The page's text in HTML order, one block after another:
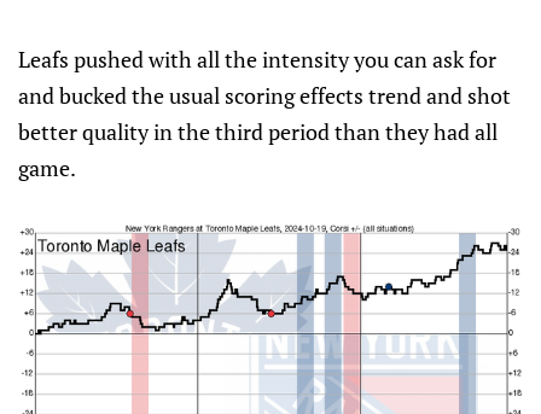
Leafs pushed with all the intensity you can ask for
and bucked the usual scoring effects trend and shot
better quality in the third period than they had all
game.